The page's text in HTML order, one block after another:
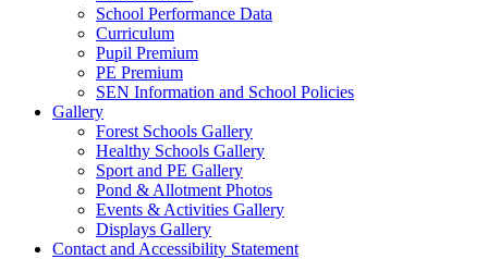
School Performance Data
Curriculum
Pupil Premium
PE Premium
SEN Information and School Policies
Gallery
Forest Schools Gallery
Healthy Schools Gallery
Sport and PE Gallery
Pond & Allotment Photos
Events & Activities Gallery
Displays Gallery
Contact and Accessibility Statement